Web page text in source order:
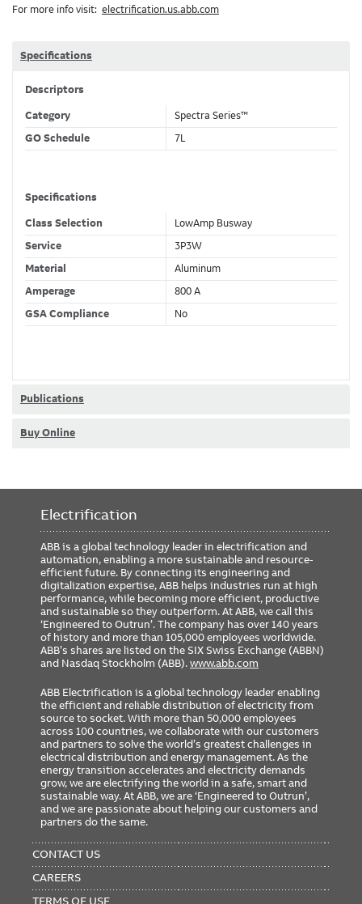
Exclusive Bluecoat Epoxy Insulation provides the industry's longest
path than internal ground bars.
other Busway.
For more info visit: electrification.us.abb.com
Specifications
Descriptors
Category
Spectra Series™
GO Schedule
7L
Specifications
Class Selection
LowAmp Busway
Service
3P3W
Material
Aluminum
Amperage
800 A
GSA Compliance
No
Publications
Buy Online
Electrification
ABB is a global technology leader in electrification and
automation, enabling a more sustainable and resource-
efficient future. By connecting its engineering and
digitalization expertise, ABB helps industries run at high
performance, while becoming more efficient, productive
and sustainable so they outperform. At ABB, we call this
‘Engineered to Outrun’. The company has over 140 years
of history and more than 105,000 employees worldwide.
ABB’s shares are listed on the SIX Swiss Exchange (ABBN)
and Nasdaq Stockholm (ABB).www.abb.com
ABB Electrification is a global technology leader enabling
the efficient and reliable distribution of electricity from
source to socket. With more than 50,000 employees
across 100 countries, we collaborate with our customers
and partners to solve the world’s greatest challenges in
electrical distribution and energy management. As the
energy transition accelerates and electricity demands
grow, we are electrifying the world in a safe, smart and
sustainable way. At ABB, we are ‘Engineered to Outrun’,
and we are passionate about helping our customers and
partners do the same.
MENU
CONTACT US
CAREERS
TERMS OF USE